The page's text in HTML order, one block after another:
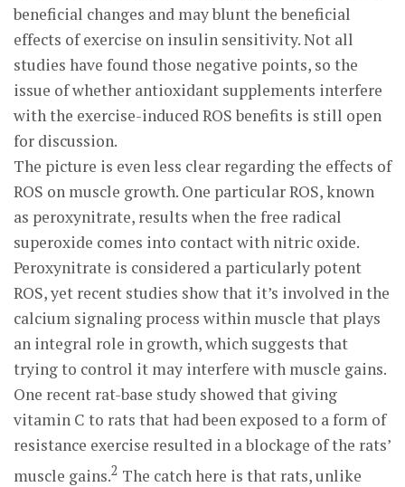
beneficial changes and may blunt the beneficial
effects of exercise on insulin sensitivity. Not all
studies have found those negative points, so the
issue of whether antioxidant supplements interfere
with the exercise-induced ROS benefits is still open
for discussion.
The picture is even less clear regarding the effects of
ROS on muscle growth. One particular ROS, known
as peroxynitrate, results when the free radical
superoxide comes into contact with nitric oxide.
Peroxynitrate is considered a particularly potent
ROS, yet recent studies show that it’s involved in the
calcium signaling process within muscle that plays
an integral role in growth, which suggests that
trying to control it may interfere with muscle gains.
One recent rat-base study showed that giving
vitamin C to rats that had been exposed to a form of
resistance exercise resulted in a blockage of the rats’
muscle gains.2 The catch here is that rats, unlike